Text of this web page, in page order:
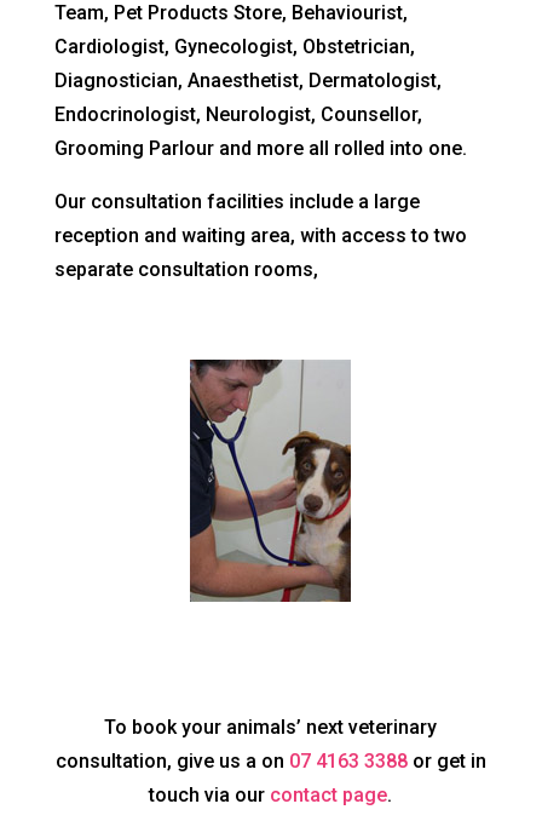
Team, Pet Products Store, Behaviourist,
Cardiologist, Gynecologist, Obstetrician,
Diagnostician, Anaesthetist, Dermatologist,
Endocrinologist, Neurologist, Counsellor,
Grooming Parlour and more all rolled into one.
Our consultation facilities include a large
reception and waiting area, with access to two
separate consultation rooms,
To book your animals’ next veterinary
consultation, give us a on 07 4163 3388or get in
touch via our contact page.